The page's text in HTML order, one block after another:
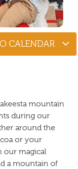
CALENDAR
mountain
during our
around the
or your
our magical
a mountain of